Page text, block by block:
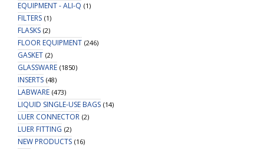
EQUIPMENT - ALI-Q (1)
FILTERS (1)
FLASKS (2)
FLOOR EQUIPMENT (246)
GASKET (2)
GLASSWARE (1850)
INSERTS (48)
LABWARE (473)
LIQUID SINGLE-USE BAGS (14)
LUER CONNECTOR (2)
LUER FITTING (2)
NEW PRODUCTS (16)